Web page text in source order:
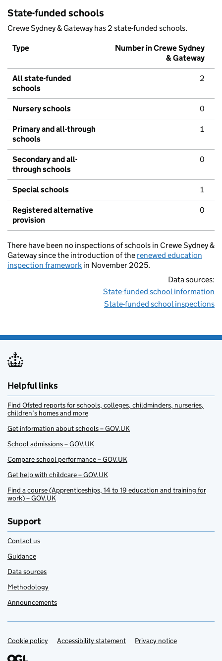
State-funded schools
Crewe Sydney & Gateway has 2 state-funded schools.
Type
Number in Crewe Sydney
& Gateway
All state-funded
schools
2
Nursery schools 0
Primary and all-through
schools
1
Secondary and all-
through schools
0
Special schools 1
Registered alternative
provision
0
There have been no inspections of schools in Crewe Sydney &
Gateway since the introduction of the renewed education
inspection framework in November 2025.
Data sources:
State-funded school information
State-funded school inspections
Helpful links
Find Ofsted reports for schools, colleges, childminders, nurseries,
children’s homes and more
Get information about schools – GOV.UK
School admissions – GOV.UK
Compare school performance – GOV.UK
Get help with childcare – GOV.UK
Find a course (Apprenticeships, 14 to 19 education and training for
work) – GOV.UK
Support
Contact us
Guidance
Data sources
Methodology
Announcements
Support links
Cookie policy Accessibility statement Privacy notice